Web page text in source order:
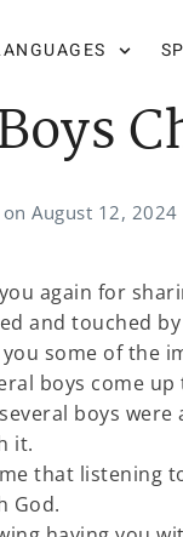
on August 12, 2024
again for
and touched
some of the
boys come
boys
it.
that listening
God.